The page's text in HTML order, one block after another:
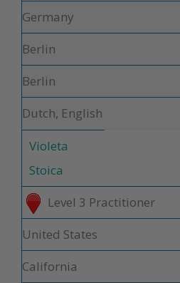
Germany
Berlin
Berlin
Dutch, English
Violeta
Stoica
Level 3 Practitioner
United States
California